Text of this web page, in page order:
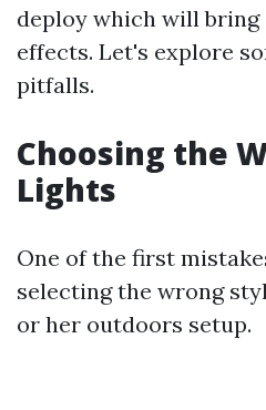
deploy which will
effects. Let's explore
pitfalls.
Choosing the
Lights
One of the first
selecting the wrong
or her outdoors setup.